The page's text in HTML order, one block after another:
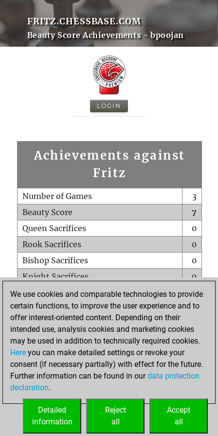
FRITZ.CHESSBASE.COM
Beauty Score Achievements - bpoojan
LOGIN
Achievements against
Fritz
Number of Games
3
Beauty Score
7
Queen Sacrifices
0
Rook Sacrifices
0
Bishop Sacrifices
0
Knight Sacrifices
0
Pawn Sacrifices
0
Mates on full board
0
Checkmates with a pawn
Smothered mates
0
Underpromotions
Doubled rooks on seventh rank
0
We use cookies and comparable technologies to provide
certain functions, to improve the user experience and to
offer interest-oriented content. Depending on their
intended use, analysis cookies and marketing cookies
may be used in addition to technically required cookies.
Here you can make detailed settings or revoke your
consent (if necessary partially) with effect for the future.
Further information can be found in ourdata protection
declaration.
Accept
all
Reject
all
Detailed
information